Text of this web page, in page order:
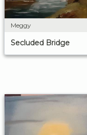
Meggy
Secluded Bridge